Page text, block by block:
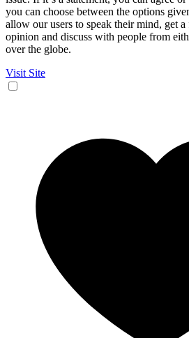
you can choose between the options
allow our users to speak their mind, get
opinion and discuss with people from
over the globe.
Visit Site